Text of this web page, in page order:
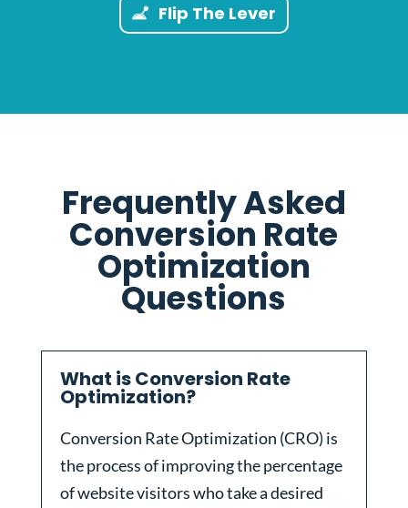
Flip The Lever
Frequently Asked
Conversion Rate
Optimization
Questions
What is Conversion Rate
Optimization?
Conversion Rate Optimization (CRO) is
the process of improving the percentage
of website visitors who take a desired